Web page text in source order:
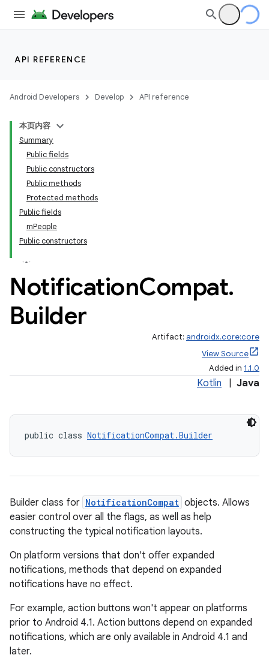
API REFERENCE
Android Developers Develop API reference
本页内容
Summary
Public fields
Public constructors
Public methods
Protected methods
Public fields
mPeople
Public constructors
NotificationCompat.
Builder
Artifact: androidx.core:core
View Source
Added in 1.1.0
Kotlin Java
public class NotificationCompat.Builder
Builder class for NotificationCompat objects. Allows
easier control over all the flags, as well as help
constructing the typical notification layouts.
On platform versions that don't offer expanded
notifications, methods that depend on expanded
notifications have no effect.
For example, action buttons won't appear on platforms
prior to Android 4.1. Action buttons depend on expanded
notifications, which are only available in Android 4.1 and
later.